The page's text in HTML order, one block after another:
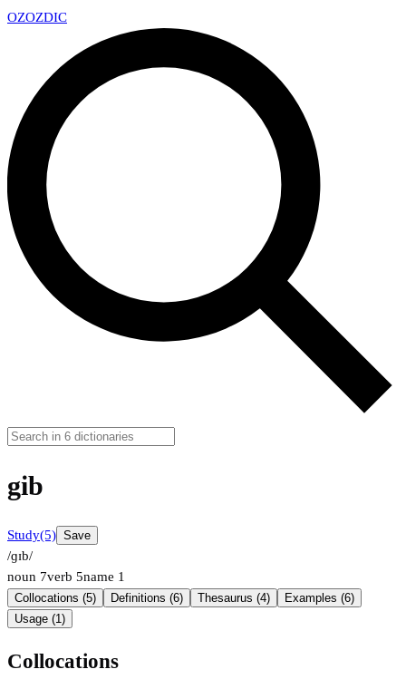
OZOZDIC
gib
Study(5) Save
/ɡɪb/
noun 7verb 5name 1
Collocations (5) Definitions (6) Thesaurus (4)
Examples (6)
Usage (1)
Collocations